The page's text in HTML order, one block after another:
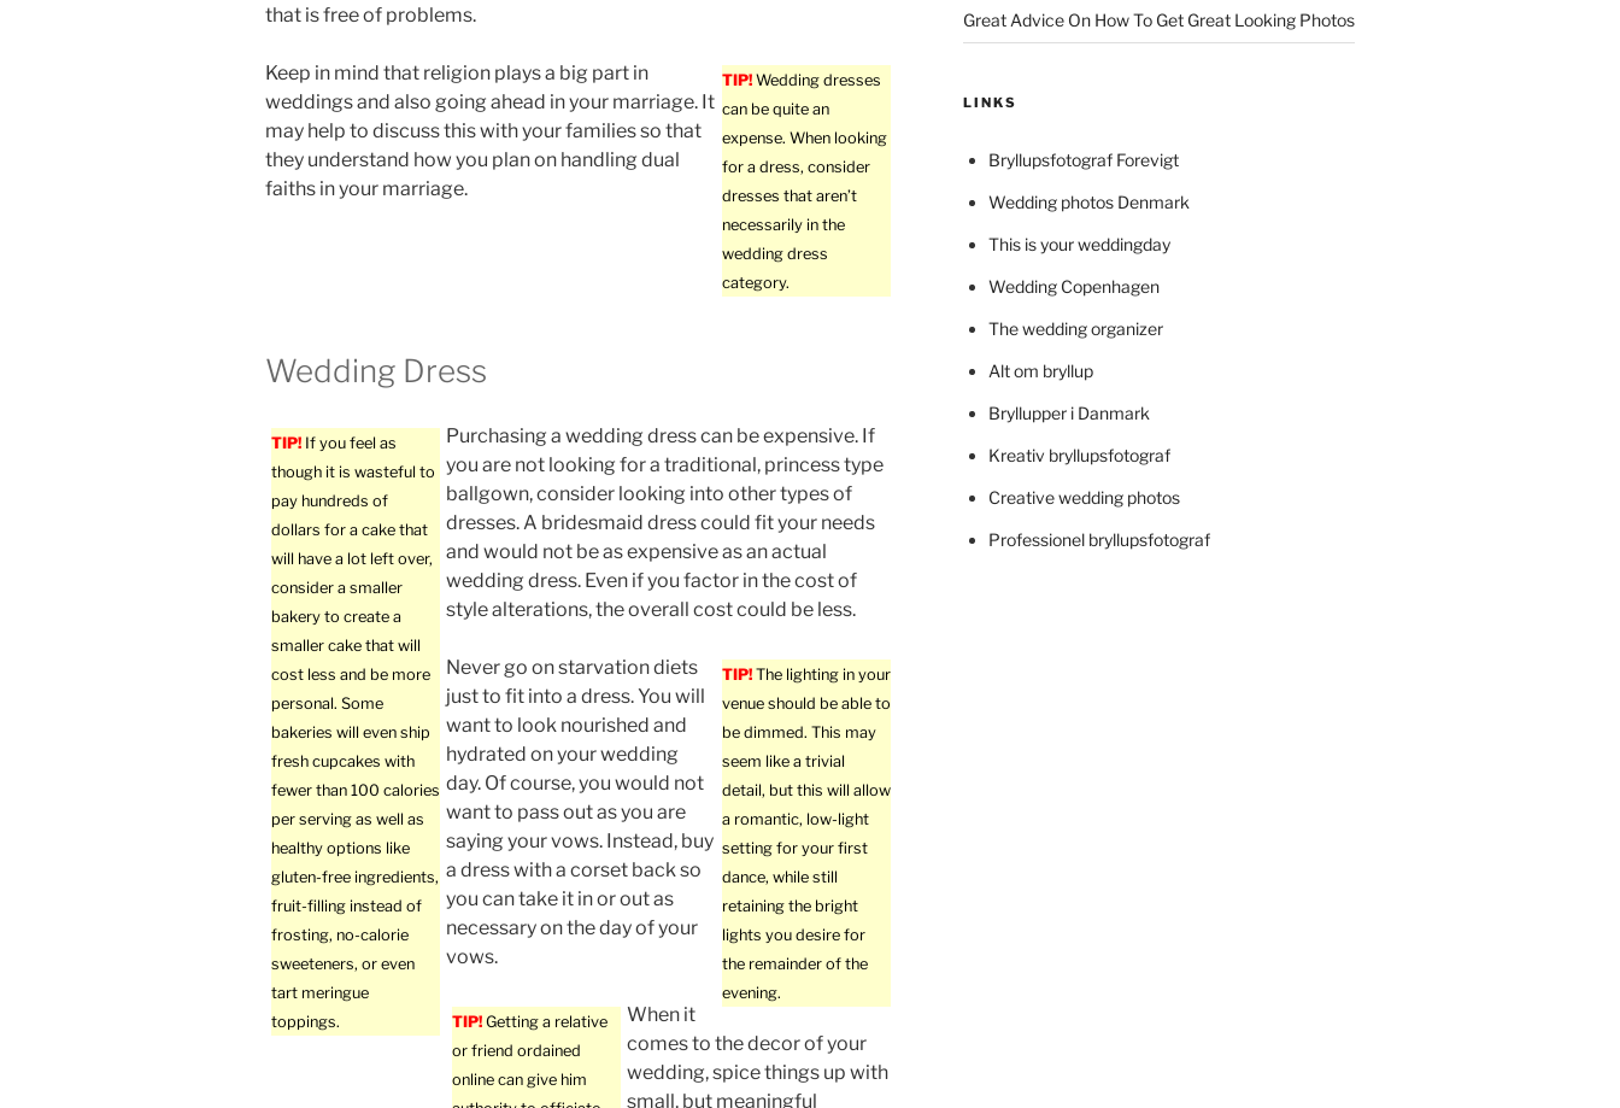
that is free of problems.
TIP! Wedding dresses
can be quite an
expense. When looking
for a dress, consider
dresses that aren’t
necessarily in the
wedding dress
category.
Keep in mind that religion plays a big part in
weddings and also going ahead in your marriage. It
may help to discuss this with your families so that
they understand how you plan on handling dual
faiths in your marriage.
Wedding Dress
TIP! If you feel as
though it is wasteful to
pay hundreds of
dollars for a cake that
will have a lot left over,
consider a smaller
bakery to create a
smaller cake that will
cost less and be more
personal. Some
bakeries will even ship
fresh cupcakes with
fewer than 100 calories
per serving as well as
healthy options like
gluten-free ingredients,
fruit-filling instead of
frosting, no-calorie
sweeteners, or even
tart meringue
toppings.
Purchasing a wedding dress can be expensive. If
you are not looking for a traditional, princess type
ballgown, consider looking into other types of
dresses. A bridesmaid dress could fit your needs
and would not be as expensive as an actual
wedding dress. Even if you factor in the cost of
style alterations, the overall cost could be less.
TIP! The lighting in your
venue should be able to
be dimmed. This may
seem like a trivial
detail, but this will allow
a romantic, low-light
setting for your first
dance, while still
retaining the bright
lights you desire for
the remainder of the
evening.
Never go on starvation diets
just to fit into a dress. You will
want to look nourished and
hydrated on your wedding
day. Of course, you would not
want to pass out as you are
saying your vows. Instead, buy
a dress with a corset back so
you can take it in or out as
necessary on the day of your
vows.
TIP! Getting a relative
or friend ordained
online can give him
When it
comes to the decor of your
wedding, spice things up with
small, but meaningful
Great Advice On How To Get Great Looking Photos
LINKS
Bryllupsfotograf Forevigt
Wedding photos Denmark
This is your weddingday
Wedding Copenhagen
The wedding organizer
Alt om bryllup
Bryllupper i Danmark
Kreativ bryllupsfotograf
Creative wedding photos
Professionel bryllupsfotograf